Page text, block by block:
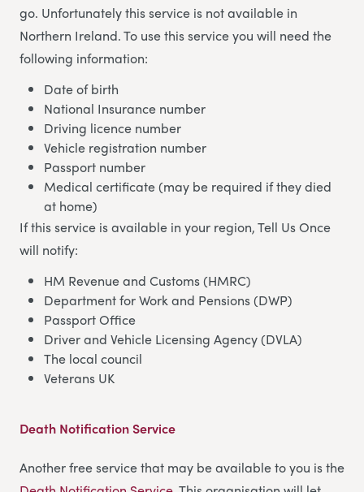
go. Unfortunately this service is not available in
Northern Ireland. To use this service you will need the
following information:
Date of birth
National Insurance number
Driving licence number
Vehicle registration number
Passport number
Medical certificate (may be required if they died
at home)
If this service is available in your region, Tell Us Once
will notify:
HM Revenue and Customs (HMRC)
Department for Work and Pensions (DWP)
Passport Office
Driver and Vehicle Licensing Agency (DVLA)
The local council
Veterans UK
Death Notification Service
Another free service that may be available to you is the